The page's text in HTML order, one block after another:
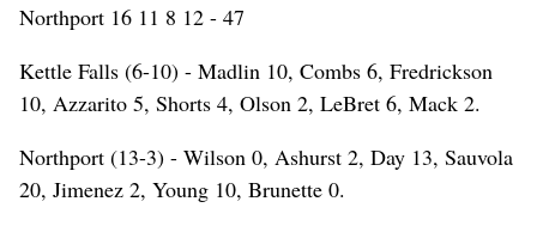
Northport 16 11 8 12 - 47
Kettle Falls (6-10) - Madlin 10, Combs 6, Fredrickson
10, Azzarito 5, Shorts 4, Olson 2, LeBret 6, Mack 2.
Northport (13-3) - Wilson 0, Ashurst 2, Day 13, Sauvola
20, Jimenez 2, Young 10, Brunette 0.